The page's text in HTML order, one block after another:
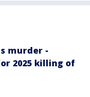
murder -
2025 killing of